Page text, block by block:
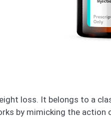
loss. It belongs to a
by mimicking the action